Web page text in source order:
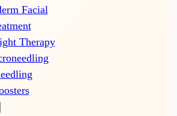
Facial
Therapy